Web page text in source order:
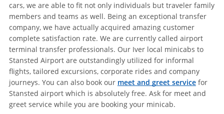
cars, we are able to fit not only individuals but traveler family
members and teams as well. Being an exceptional transfer
company, we have actually acquired amazing customer
complete satisfaction rate. We are currently called airport
terminal transfer professionals. Our Iver local minicabs to
Stansted Airport are outstandingly utilized for informal
flights, tailored excursions, corporate rides and company
journeys. You can also book our meet and greet servicefor
Stansted airport which is absolutely free. Ask for meet and
greet service while you are booking your minicab.